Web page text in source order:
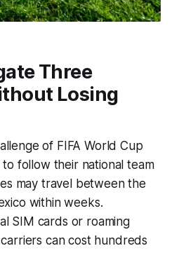
Three
Losing
of FIFA World Cup
follow their national team
may travel between the
within weeks.
SIM cards or roaming
can cost hundreds